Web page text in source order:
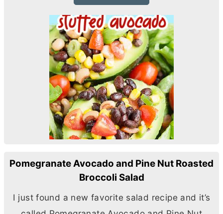
Pomegranate Avocado and Pine Nut Roasted
Broccoli Salad
I just found a new favorite salad recipe and it’s